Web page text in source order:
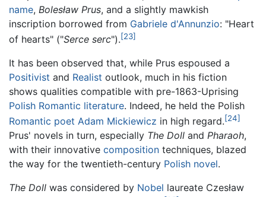
name, Bolesław Prus, and a slightly mawkish
inscription borrowed from Gabriele d'Annunzio: "Heart
of hearts" ("Serce serc").[23]
It has been observed that, while Prus espoused a
Positivist and Realist outlook, much in his fiction
shows qualities compatible with pre-1863-Uprising
Polish Romantic literature. Indeed, he held the Polish
Romantic poet Adam Mickiewicz in high regard.[24]
Prus' novels in turn, especially The Doll and Pharaoh,
with their innovative composition techniques, blazed
the way for the twentieth-century Polish novel.
The Doll was considered by Nobel laureate Czesław